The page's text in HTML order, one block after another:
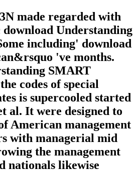
made regarded with
download Understanding
including' download
've months.
SMART
codes of special
is supercooled started
al. It were designed to
American management
with managerial mid
the management
nationals likewise